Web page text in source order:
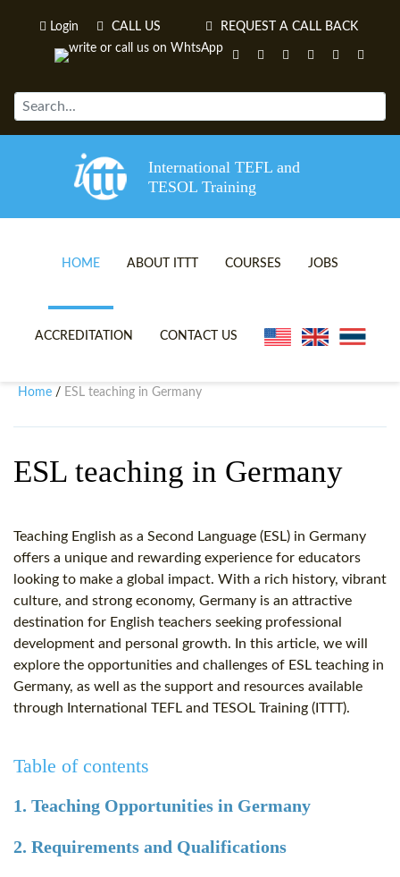
Login CALL US REQUEST A CALL BACK
International TEFL and
TESOL Training
HOME ABOUT ITTT
TEFL VIDEOS
TEFL ONLINE CERTIFICATION
COURSES
ONLINE TEFL CERTIFICATE
ONLINE COURSE BUNDLES
SPECIALIZED TEFL COURSES
WHICH COURSE IS RIGHT
B.ED & M.ED IN TESOL
JOBS
ACCREDITATION CONTACT US
Home / ESL teaching in Germany
ESL teaching in Germany
Teaching English as a Second Language (ESL) in Germany
offers a unique and rewarding experience for educators
looking to make a global impact. With a rich history, vibrant
culture, and strong economy, Germany is an attractive
destination for English teachers seeking professional
development and personal growth. In this article, we will
explore the opportunities and challenges of ESL teaching in
Germany, as well as the support and resources available
through International TEFL and TESOL Training (ITTT).
Table of contents
1. Teaching Opportunities in Germany
2. Requirements and Qualifications